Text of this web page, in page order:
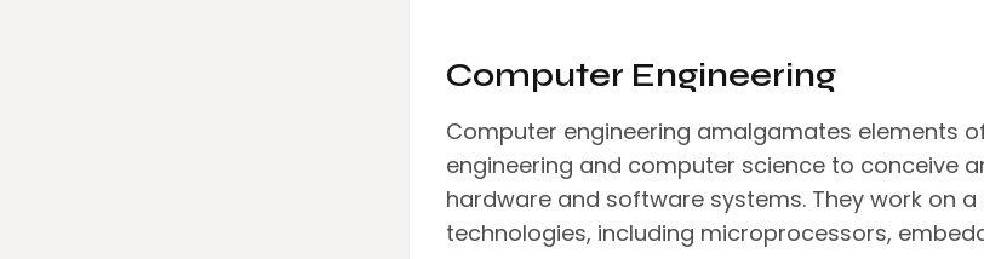
Computer Engineering
Computer engineering amalgamates elements
engineering and computer science to conceive
hardware and software systems. They work on
technologies, including microprocessors,